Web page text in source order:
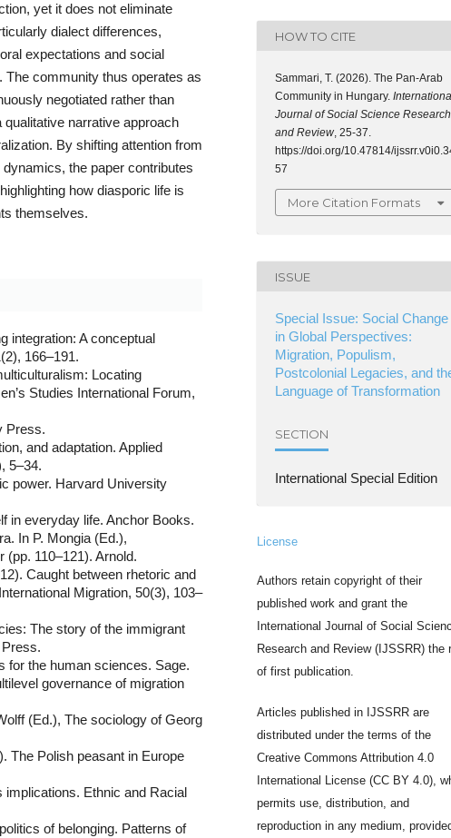
yet it does not eliminate
dialect differences,
expectations and social
The community thus operates as
negotiated rather than
narrative approach
By shifting attention from
the paper contributes
how diasporic life is
themselves.
integration: A conceptual
166–191.
Locating
Studies International Forum,
Press.
and adaptation. Applied
5–34.
power. Harvard University
in everyday life. Anchor Books.
In P. Mongia (Ed.),
(pp. 110–121). Arnold.
Caught between rhetoric and
Migration, 50(3), 103–
The story of the immigrant
for the human sciences. Sage.
governance of migration
(Ed.), The sociology of Georg
The Polish peasant in Europe
Ethnic and Racial
of belonging. Patterns of
HOW TO CITE
Sammari, T. (2026). The Pan-Arab
Community in Hungary.
Journal of Social Science Research
and Review, 25-37.
https://doi.org/10.47814/
57
More Citation Formats
ISSUE
Special Issue: Social Change
in Global Perspectives:
Migration, Populism,
Postcolonial Legacies, and
Language of Transformation
SECTION
International Special Edition
License
Authors retain copyright of their
published work and grant the
International Journal of Social
Research and Review (IJSSRR) the
of first publication.
Articles published in IJSSRR are
distributed under the terms of the
Creative Commons Attribution 4.0
International License (CC BY 4.0),
permits use, distribution, and
reproduction in any medium,